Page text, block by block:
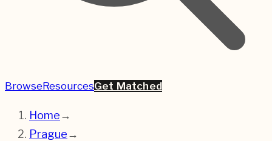
BrowseResourcesGet Matched
Home→
Prague→